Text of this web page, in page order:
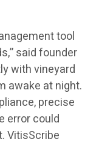
tool
said founder
with vineyard
awake at night.
precise
error could
VitisScribe